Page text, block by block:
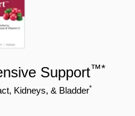
Support™*
Kidneys, & Bladder*